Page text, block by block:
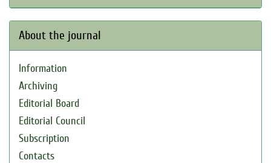
About the journal
Information
Archiving
Editorial Board
Editorial Council
Subscription
Contacts